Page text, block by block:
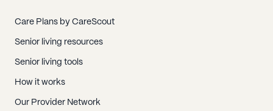
Care Plans by CareScout
Senior living resources
Senior living tools
How it works
Our Provider Network